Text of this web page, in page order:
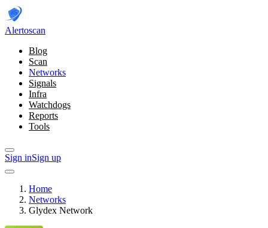
Alertoscan
Blog
Scan
Networks
Signals
Infra
Watchdogs
Reports
Tools
Sign inSign up
Home
Networks
Glydex Network